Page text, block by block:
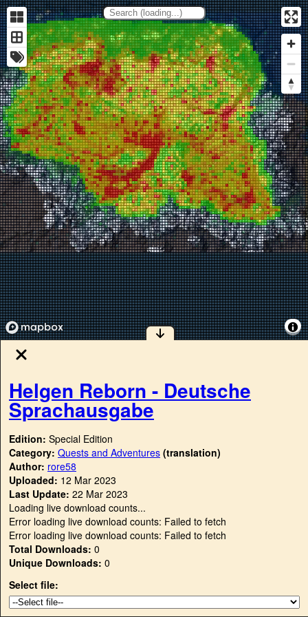
Helgen Reborn - Deutsche
Sprachausgabe
Edition: Special Edition
Category: Quests and Adventures (translation)
Author: rore58
Uploaded: 12 Mar 2023
Last Update: 22 Mar 2023
Loading live download counts...
Error loading live download counts: Failed to fetch
Error loading live download counts: Failed to fetch
Total Downloads: 0
Unique Downloads: 0
Select file: